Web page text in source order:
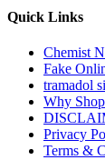
Quick Links
Chemist
Fake
tramadol
Why
Privacy
Terms &